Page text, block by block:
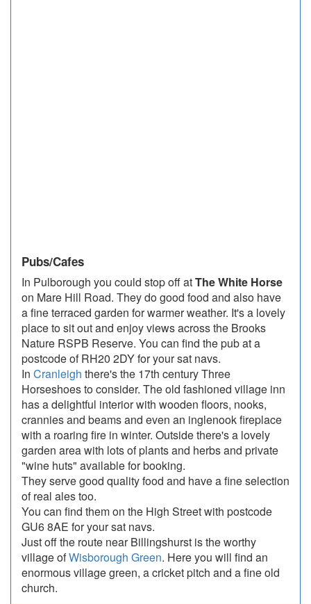
Pubs/Cafes
In Pulborough you could stop off atThe White Horse
on Mare Hill Road. They do good food and also have
a fine terraced garden for warmer weather. It's a lovely
place to sit out and enjoy views across the Brooks
Nature RSPB Reserve. You can find the pub at a
postcode of RH20 2DY for your sat navs.
In Cranleigh there's the 17th century Three
Horseshoes to consider. The old fashioned village inn
has a delightful interior with wooden floors, nooks,
crannies and beams and even an inglenook fireplace
with a roaring fire in winter. Outside there's a lovely
garden area with lots of plants and herbs and private
"wine huts" available for booking.
They serve good quality food and have a fine selection
of real ales too.
You can find them on the High Street with postcode
GU6 8AE for your sat navs.
Just off the route near Billingshurst is the worthy
village ofWisborough Green. Here you will find an
enormous village green, a cricket pitch and a fine old
church.